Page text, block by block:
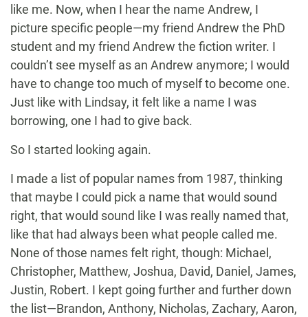
like me. Now, when I hear the name Andrew, I
picture specific people—my friend Andrew the PhD
student and my friend Andrew the fiction writer. I
couldn’t see myself as an Andrew anymore; I would
have to change too much of myself to become one.
Just like with Lindsay, it felt like a name I was
borrowing, one I had to give back.
So I started looking again.
I made a list of popular names from 1987, thinking
that maybe I could pick a name that would sound
right, that would sound like I was really named that,
like that had always been what people called me.
None of those names felt right, though: Michael,
Christopher, Matthew, Joshua, David, Daniel, James,
Justin, Robert. I kept going further and further down
the list—Brandon, Anthony, Nicholas, Zachary, Aaron,